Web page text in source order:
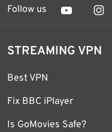
Follow us
STREAMING VPN
Best VPN
Fix BBC iPlayer
Is GoMovies Safe?